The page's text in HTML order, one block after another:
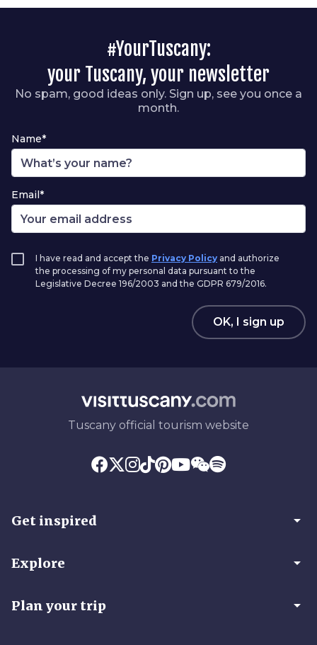
#YourTuscany:
your Tuscany, your newsletter
No spam, good ideas only. Sign up, see you once a
month.
Name*
Email*
I have read and accept the Privacy Policy and authorize
the processing of my personal data pursuant to the
Legislative Decree 196/2003 and the GDPR 679/2016.
OK, I sign up
Tuscany official tourism website
Get inspired arrow_drop_down
Explore arrow_drop_down
Plan your trip arrow_drop_down